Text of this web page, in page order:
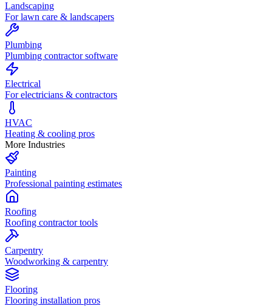
Landscaping
For lawn care & landscapers
Plumbing
Plumbing contractor software
Electrical
For electricians & contractors
HVAC
Heating & cooling pros
More Industries
Painting
Professional painting estimates
Roofing
Roofing contractor tools
Carpentry
Woodworking & carpentry
Flooring
Flooring installation pros